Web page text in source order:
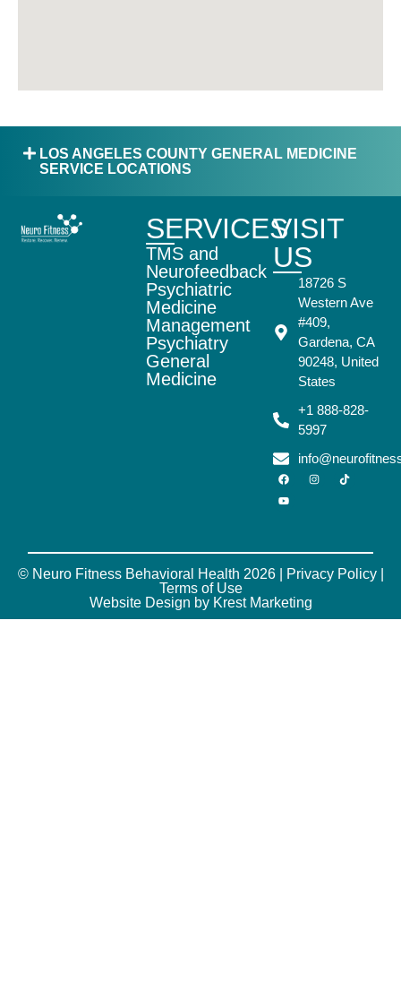
LOS ANGELES COUNTY GENERAL MEDICINE
SERVICE LOCATIONS
SERVICES
TMS and
Neurofeedback
Psychiatric
Medicine
Management
Psychiatry
General
Medicine
VISIT
US
18726 S
Western Ave
#409,
Gardena, CA
90248, United
States
+1 888-828-
5997
© Neuro Fitness Behavioral Health 2026 | Privacy Policy|
Terms of Use
Website Design by Krest Marketing